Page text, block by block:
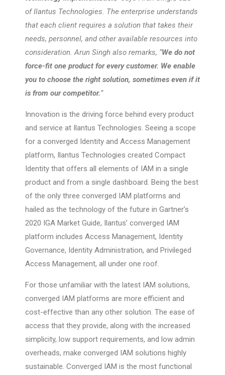
of Ilantus Technologies. The enterprise understands
that each client requires a solution that takes their
needs, personnel, and other available resources into
consideration. Arun Singh also remarks, “We do not
force-fit one product for every customer. We enable
you to choose the right solution, sometimes even if it
is from our competitor.”
Innovation is the driving force behind every product
and service at Ilantus Technologies. Seeing a scope
for a converged Identity and Access Management
platform, Ilantus Technologies created Compact
Identity that offers all elements of IAM in a single
product and from a single dashboard. Being the best
of the only three converged IAM platforms and
hailed as the technology of the future in Gartner’s
2020 IGA Market Guide, Ilantus’ converged IAM
platform includes Access Management, Identity
Governance, Identity Administration, and Privileged
Access Management, all under one roof.
For those unfamiliar with the latest IAM solutions,
converged IAM platforms are more efficient and
cost-effective than any other solution. The ease of
access that they provide, along with the increased
simplicity, low support requirements, and low admin
overheads, make converged IAM solutions highly
sustainable. Converged IAM is the most functional